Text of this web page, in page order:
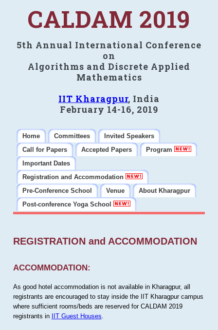
CALDAM 2019
5th Annual International Conference
on
Algorithms and Discrete Applied
Mathematics
IIT Kharagpur, India
February 14-16, 2019
Home Committees
Invited Speakers
Call for Papers
Accepted Papers
Program
Important Dates
Registration and Accommodation
Pre-Conference School
Venue
About Kharagpur
Post-conference Yoga School
REGISTRATION and ACCOMMODATION
ACCOMMODATION:
As good hotel accommodation is not available in Kharagpur, all
registrants are encouraged to stay inside the IIT Kharagpur campus
where sufficient rooms/beds are reserved for CALDAM 2019
registrants in IIT Guest Houses